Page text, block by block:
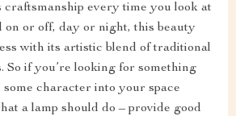
craftsmanship every time you look at
or off, day or night, this beauty
with its artistic blend of traditional
So if you’re looking for something
character into your space
a lamp should do – provide good